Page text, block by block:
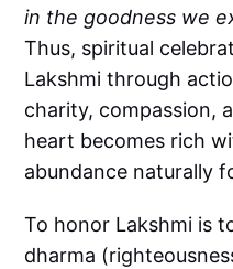
in the goodness we
Thus, spiritual
Lakshmi through
charity, compassion,
heart becomes rich
abundance naturally
To honor Lakshmi is
dharma